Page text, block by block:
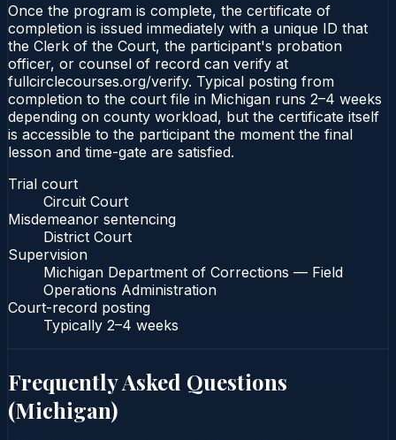
Once the program is complete, the certificate of
completion is issued immediately with a unique ID that
the Clerk of the Court, the participant's probation
officer, or counsel of record can verify at
fullcirclecourses.org/verify. Typical posting from
completion to the court file in Michigan runs 2–4 weeks
depending on county workload, but the certificate itself
is accessible to the participant the moment the final
lesson and time-gate are satisfied.
Trial court
Circuit Court
Misdemeanor sentencing
District Court
Supervision
Michigan Department of Corrections — Field
Operations Administration
Court-record posting
Typically 2–4 weeks
Frequently Asked Questions
(Michigan)